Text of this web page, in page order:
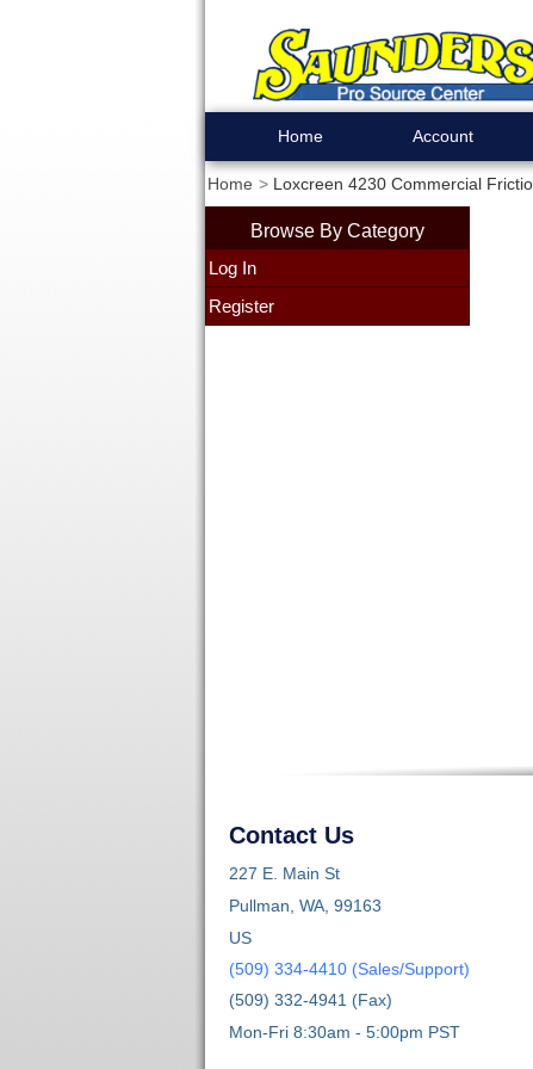
Home Account
Home Loxcreen 4230 Commercial
Browse By Category
Log In
Register
Contact Us
227 E. Main St
Pullman, WA, 99163
US
(509) 334-4410 (Sales/Support)
(509) 332-4941 (Fax)
Mon-Fri 8:30am - 5:00pm PST